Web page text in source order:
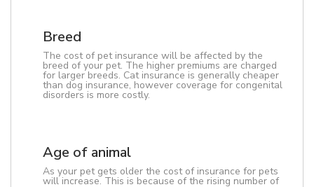
Breed
The cost of pet insurance will be affected by the
breed of your pet. The higher premiums are charged
for larger breeds. Cat insurance is generally cheaper
than dog insurance, however coverage for congenital
disorders is more costly.
Age of animal
As your pet gets older the cost of insurance for pets
will increase. This is because of the rising number of